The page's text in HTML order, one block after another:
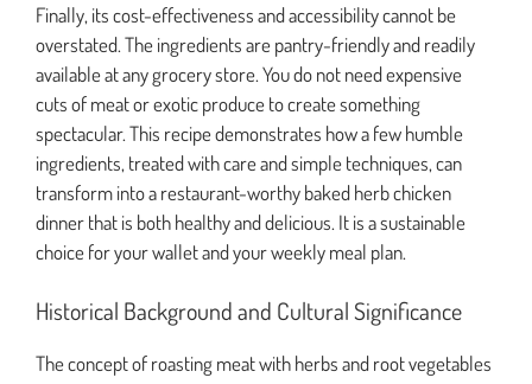
Finally, its cost-effectiveness and accessibility cannot be
overstated. The ingredients are pantry-friendly and readily
available at any grocery store. You do not need expensive
cuts of meat or exotic produce to create something
spectacular. This recipe demonstrates how a few humble
ingredients, treated with care and simple techniques, can
transform into a restaurant-worthy baked herb chicken
dinner that is both healthy and delicious. It is a sustainable
choice for your wallet and your weekly meal plan.
Historical Background and Cultural Significance
The concept of roasting meat with herbs and root vegetables